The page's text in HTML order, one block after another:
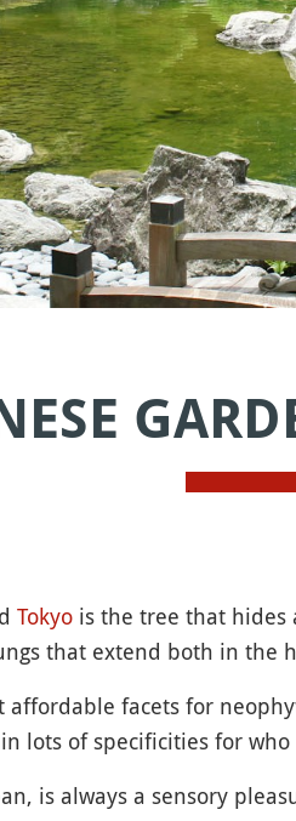
Tokyois the tree that hides
that extend both in
affordable facets for
lots of specificities for
is always a sensory